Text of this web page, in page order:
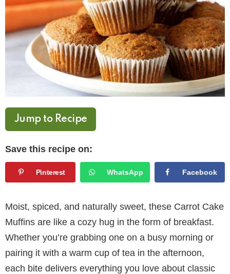
Jump to Recipe
Save this recipe on:
Pinterest WhatsApp Facebook
Moist, spiced, and naturally sweet, these Carrot Cake
Muffins are like a cozy hug in the form of breakfast.
Whether you’re grabbing one on a busy morning or
pairing it with a warm cup of tea in the afternoon,
each bite delivers everything you love about classic